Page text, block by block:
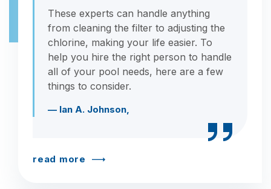
These experts can handle anything
from cleaning the filter to adjusting the
chlorine, making your life easier. To
help you hire the right person to handle
all of your pool needs, here are a few
things to consider.
— Ian A. Johnson,
read more